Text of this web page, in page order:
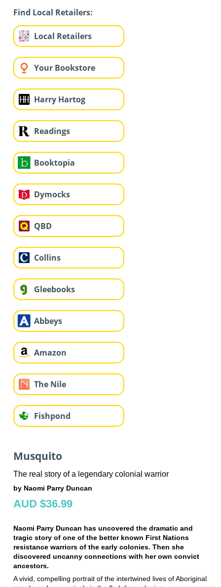
Find Local Retailers:
Local Retailers
Your Bookstore
Harry Hartog
Readings
Booktopia
Dymocks
QBD
Collins
Gleebooks
Abbeys
Amazon
The Nile
Fishpond
Musquito
The real story of a legendary colonial warrior
by Naomi Parry Duncan
AUD $36.99
Naomi Parry Duncan has uncovered the dramatic and
tragic story of one of the better known First Nations
resistance warriors of the early colonies. Then she
discovered uncanny connections with her own convict
ancestors.
A vivid, compelling portrait of the intertwined lives of Aboriginal